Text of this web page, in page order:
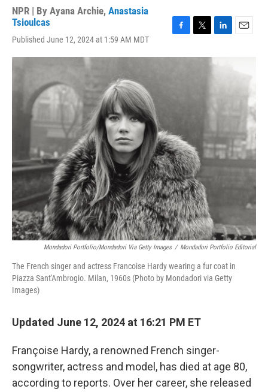
NPR | By Ayana Archie, Anastasia
Tsioulcas
Published June 12, 2024 at 1:59 AM MDT
c
i
n
I
i
Mondadori Portfolio/Mondadori Via Getty Images / Mondadori Portfolio Editorial
The French singer and actress Francoise Hardy wearing a fur coat in
Piazza Sant'Ambrogio. Milan, 1960s (Photo by Mondadori via Getty
Images)
Updated June 12, 2024 at 16:21 PM ET
Françoise Hardy, a renowned French singer-
songwriter, actress and model, has died at age 80,
according to reports. Over her career, she released